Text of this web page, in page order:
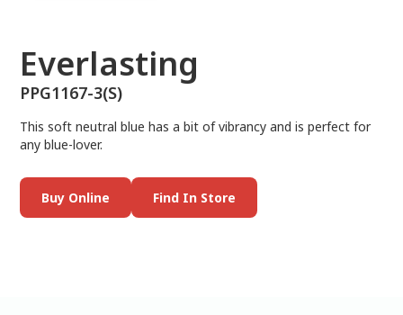
Everlasting
PPG1167-3(S)
This soft neutral blue has a bit of vibrancy and is perfect for
any blue-lover.
Buy Online Find In Store